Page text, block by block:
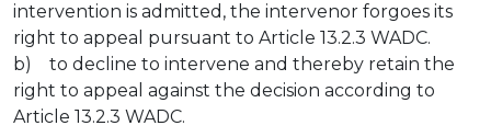
intervention is admitted, the intervenor forgoes its
right to appeal pursuant to Article 13.2.3 WADC.
b) to decline to intervene and thereby retain the
right to appeal against the decision according to
Article 13.2.3 WADC.